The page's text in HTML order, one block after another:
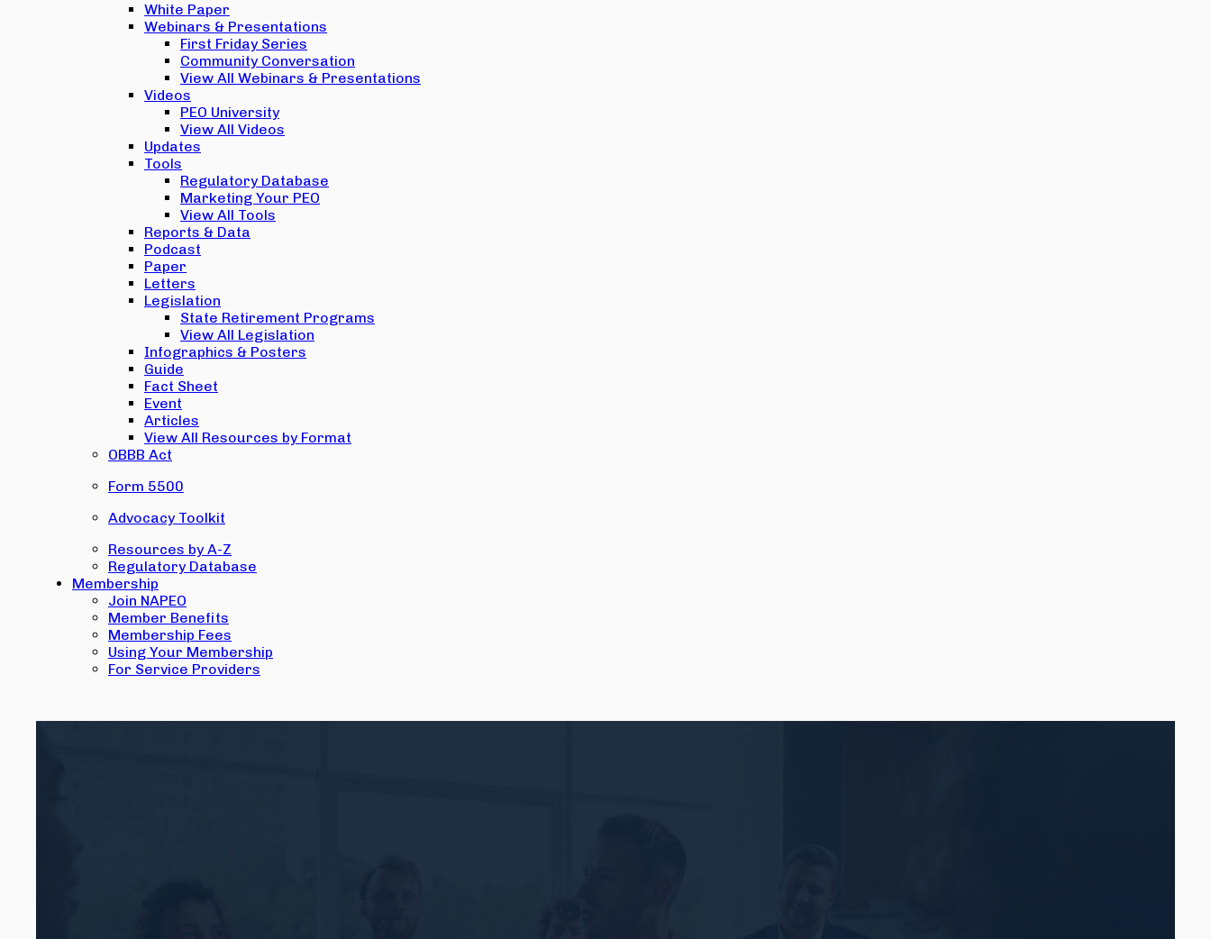
White Paper
Webinars & Presentations
First Friday Series
Community Conversation
View All Webinars & Presentations
Videos
PEO University
View All Videos
Updates
Tools
Regulatory Database
Marketing Your PEO
View All Tools
Reports & Data
Podcast
Paper
Letters
Legislation
State Retirement Programs
View All Legislation
Infographics & Posters
Guide
Fact Sheet
Event
Articles
View All Resources by Format
OBBB Act
Form 5500
Advocacy Toolkit
Resources by A-Z
Regulatory Database
Membership
Join NAPEO
Member Benefits
Membership Fees
Using Your Membership
For Service Providers